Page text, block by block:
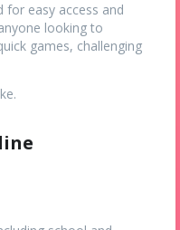
for easy access and
looking to
games, challenging